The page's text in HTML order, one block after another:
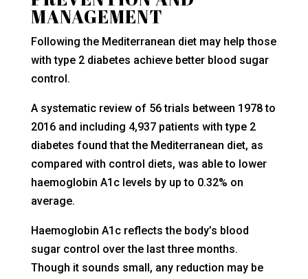
MANAGEMENT
Following the Mediterranean diet may help those
with type 2 diabetes achieve better blood sugar
control.
A systematic review of 56 trials between 1978 to
2016 and including 4,937 patients with type 2
diabetes found that the Mediterranean diet, as
compared with control diets, was able to lower
haemoglobin A1c levels by up to 0.32% on
average.
Haemoglobin A1c reflects the body’s blood
sugar control over the last three months.
Though it sounds small, any reduction may be